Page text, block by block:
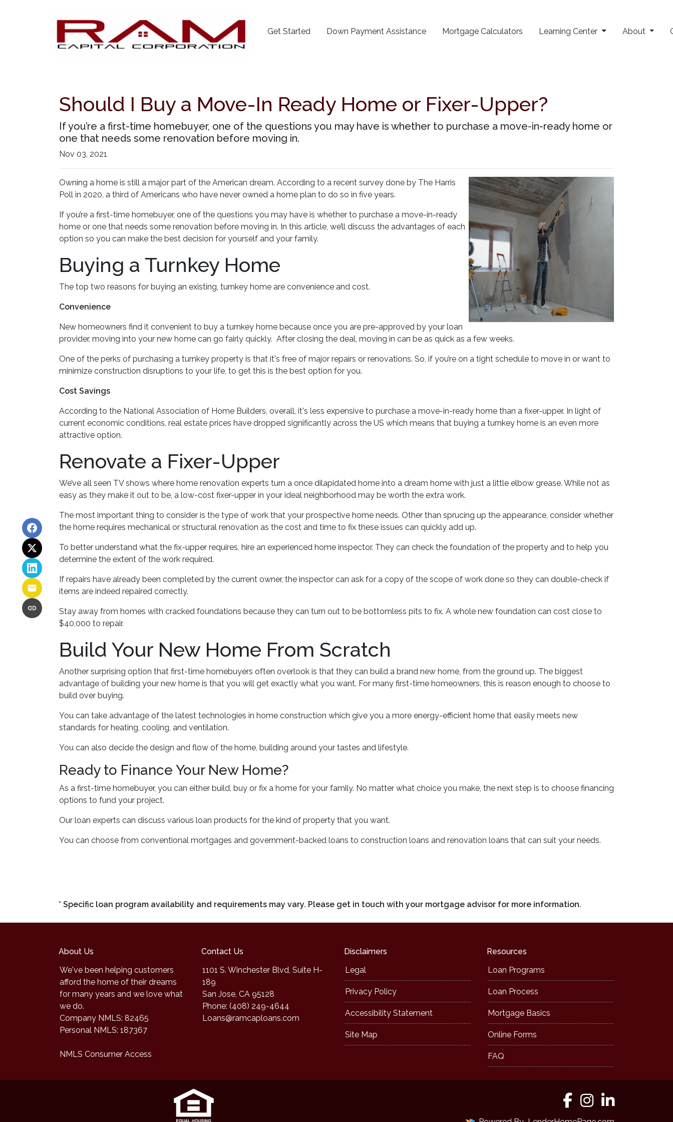
Get Started Down Payment Assistance Mortgage Calculators Learning Center About
Should I Buy a Move-In Ready Home or Fixer-Upper?
If you’re a first-time homebuyer, one of the questions you may have is whether to purchase a move-in-ready home or
one that needs some renovation before moving in.
Nov 03, 2021
Owning a home is still a major part of the American dream. According to a recent survey done by The Harris
Poll in 2020, a third of Americans who have never owned a home plan to do so in five years.
If you’re a first-time homebuyer, one of the questions you may have is whether to purchase a move-in-ready
home or one that needs some renovation before moving in. In this article, we’ll discuss the advantages of each
option so you can make the best decision for yourself and your family.
Buying a Turnkey Home
The top two reasons for buying an existing, turnkey home are convenience and cost.
Convenience
New homeowners find it convenient to buy a turnkey home because once you are pre-approved by your loan
provider, moving into your new home can go fairly quickly. After closing the deal, moving in can be as quick as a few weeks.
One of the perks of purchasing a turnkey property is that it's free of major repairs or renovations. So, if you’re on a tight schedule to move in or want to
minimize construction disruptions to your life, to get this is the best option for you.
Cost Savings
According to the National Association of Home Builders, overall, it's less expensive to purchase a move-in-ready home than a fixer-upper. In light of
current economic conditions, real estate prices have dropped significantly across the US which means that buying a turnkey home is an even more
attractive option.
Renovate a Fixer-Upper
We’ve all seen TV shows where home renovation experts turn a once dilapidated home into a dream home with just a little elbow grease. While not as
easy as they make it out to be, a low-cost fixer-upper in your ideal neighborhood may be worth the extra work.
The most important thing to consider is the type of work that your prospective home needs. Other than sprucing up the appearance, consider whether
the home requires mechanical or structural renovation as the cost and time to fix these issues can quickly add up.
To better understand what the fix-upper requires, hire an experienced home inspector. They can check the foundation of the property and to help you
determine the extent of the work required.
If repairs have already been completed by the current owner, the inspector can ask for a copy of the scope of work done so they can double-check if
items are indeed repaired correctly.
Stay away from homes with cracked foundations because they can turn out to be bottomless pits to fix. A whole new foundation can cost close to
$40,000 to repair.
Build Your New Home From Scratch
Another surprising option that first-time homebuyers often overlook is that they can build a brand new home, from the ground up. The biggest
advantage of building your new home is that you will get exactly what you want. For many first-time homeowners, this is reason enough to choose to
build over buying.
You can take advantage of the latest technologies in home construction which give you a more energy-efficient home that easily meets new
standards for heating, cooling, and ventilation.
You can also decide the design and flow of the home, building around your tastes and lifestyle.
Ready to Finance Your New Home?
As a first-time homebuyer, you can either build, buy or fix a home for your family. No matter what choice you make, the next step is to choose financing
options to fund your project.
Our loan experts can discuss various loan products for the kind of property that you want.
You can choose from conventional mortgages and government-backed loans to construction loans and renovation loans that can suit your needs.
* Specific loan program availability and requirements may vary. Please get in touch with your mortgage advisor for more information.
About Us
We've been helping customers
afford the home of their dreams
for many years and we love what
we do.
Company NMLS: 82465
Personal NMLS: 187367
NMLS Consumer Access
Contact Us
1101 S. Winchester Blvd, Suite H-
189
San Jose, CA 95128
Phone: (408) 249-4644
Loans@ramcaploans.com
Disclaimers
Legal
Privacy Policy
Accessibility Statement
Site Map
Resources
Loan Programs
Loan Process
Mortgage Basics
Online Forms
FAQ